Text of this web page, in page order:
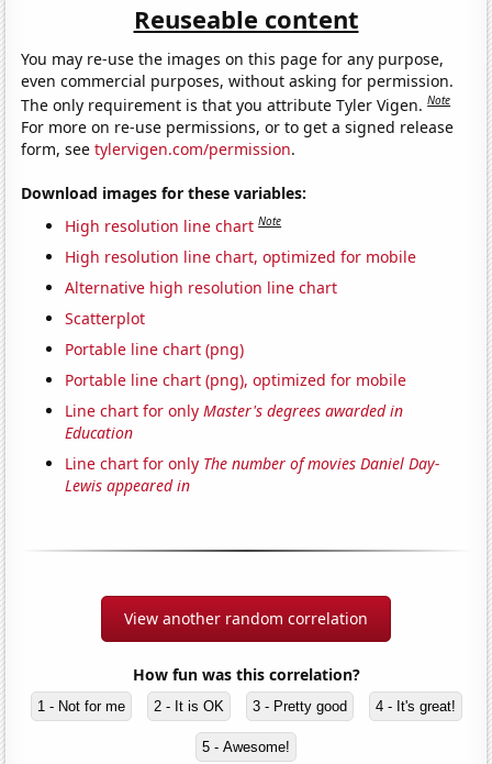
Reuseable content
You may re-use the images on this page for any purpose,
even commercial purposes, without asking for permission.
The only requirement is that you attribute Tyler Vigen.Note
For more on re-use permissions, or to get a signed release
form, seetylervigen.com/permission.
Download images for these variables:
High resolution line chart Note
High resolution line chart, optimized for mobile
Alternative high resolution line chart
Scatterplot
Portable line chart (png)
Portable line chart (png), optimized for mobile
Line chart for onlyMaster's degrees awarded in
Education
Line chart for only The number of movies Daniel Day-
Lewis appeared in
View another random correlation
How fun was this correlation?
1 - Not for me 2 - It is OK 3 - Pretty good 4 - It's great!
5 - Awesome!